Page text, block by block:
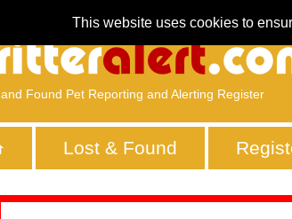
This website uses cookies to
Found Pet Reporting and Alerting Register
Lost & Found